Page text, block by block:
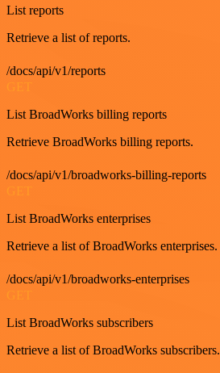
List reports
Retrieve a list of reports.
/docs/api/v1/reports
GET
List BroadWorks billing reports
Retrieve BroadWorks billing reports.
/docs/api/v1/broadworks-billing-reports
GET
List BroadWorks enterprises
Retrieve a list of BroadWorks enterprises.
/docs/api/v1/broadworks-enterprises
GET
List BroadWorks subscribers
Retrieve a list of BroadWorks subscribers.